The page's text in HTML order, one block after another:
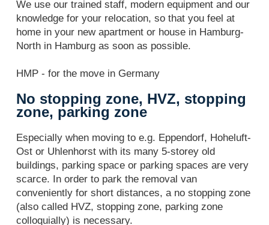
We use our trained staff, modern equipment and our
knowledge for your relocation, so that you feel at
home in your new apartment or house in Hamburg-
North in Hamburg as soon as possible.
HMP - for the move in Germany
No stopping zone, HVZ, stopping
zone, parking zone
Especially when moving to e.g. Eppendorf, Hoheluft-
Ost or Uhlenhorst with its many 5-storey old
buildings, parking space or parking spaces are very
scarce. In order to park the removal van
conveniently for short distances, a no stopping zone
(also called HVZ, stopping zone, parking zone
colloquially) is necessary.